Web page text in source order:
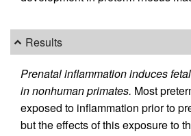
Results
Prenatal inflammation induces
in nonhuman primates. Most
exposed to inflammation prior to
but the effects of this exposure to